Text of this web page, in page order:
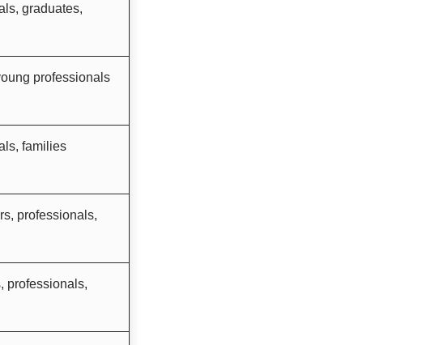
graduates,
professionals
families
professionals,
professionals,